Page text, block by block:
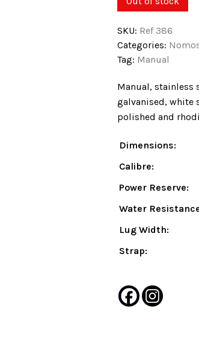
SKU: Ref 386
Categories:
Tag: Manual
Manual, stainless
galvanised, white
polished and
Dimensions:
Calibre:
Power Reserve:
Water
Lug Width:
Strap: